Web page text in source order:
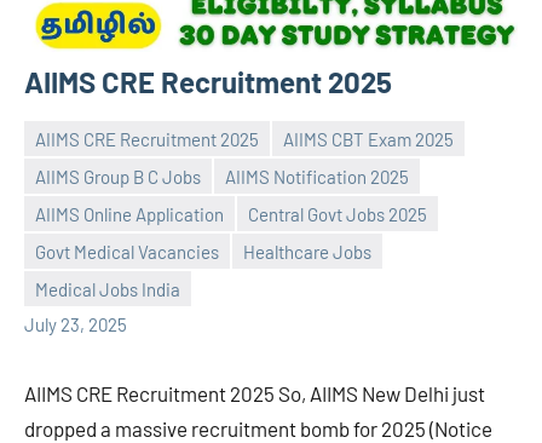
AIIMS CRE Recruitment 2025
AIIMS CRE Recruitment 2025
AIIMS CBT Exam 2025
AIIMS Group B C Jobs
AIIMS Notification 2025
AIIMS Online Application
Central Govt Jobs 2025
Govt Medical Vacancies
Healthcare Jobs
Medical Jobs India
July 23, 2025
Praveen
No
comments
AIIMS CRE Recruitment 2025 So, AIIMS New Delhi just
dropped a massive recruitment bomb for 2025 (Notice